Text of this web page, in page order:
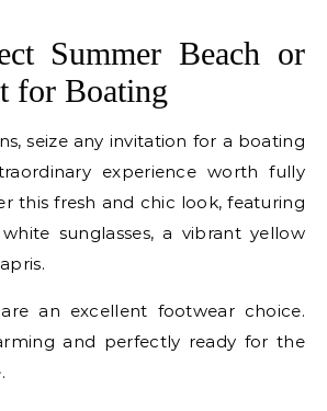
Summer Beach or
for Boating
seize any invitation for a boating
experience worth fully
this fresh and chic look, featuring
sunglasses, a vibrant yellow
an excellent footwear choice.
and perfectly ready for the